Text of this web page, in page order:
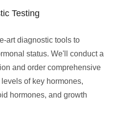
Testing
art diagnostic tools to
status. We'll conduct a
and order comprehensive
of key hormones,
hormones, and growth